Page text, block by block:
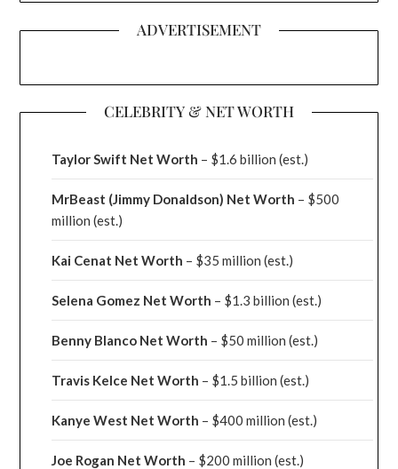
ADVERTISEMENT
CELEBRITY & NET WORTH
Taylor Swift Net Worth – $1.6 billion (est.)
MrBeast (Jimmy Donaldson) Net Worth – $500
million(est.)
Kai Cenat Net Worth – $35 million(est.)
Selena Gomez Net Worth – $1.3 billion(est.)
Benny Blanco Net Worth – $50 million(est.)
Travis Kelce Net Worth – $1.5 billion(est.)
Kanye West Net Worth – $400 million(est.)
Joe Rogan Net Worth – $200 million(est.)